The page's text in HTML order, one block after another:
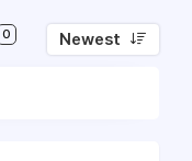
0 Newest